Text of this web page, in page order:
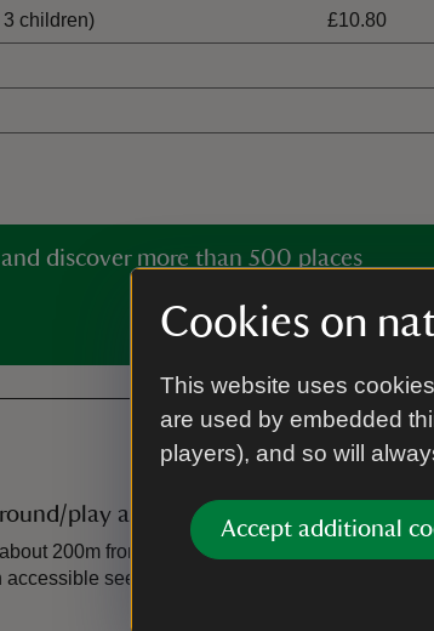
Cookies on
This website uses
are used by embedded
players), and so will
Accept additional
3 children) £10.80
discover more than 500 places
play area
200m from the car park. It includes a large
seesaw.